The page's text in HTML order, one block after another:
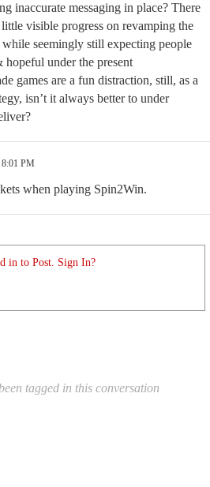
inaccurate messaging in place? There
little visible progress on revamping the
while seemingly still expecting people
under the present
games are a fun distraction, still, as a
isn’t it always better to under
PM
when playing Spin2Win.
in to Post. Sign In?
tagged in this conversation